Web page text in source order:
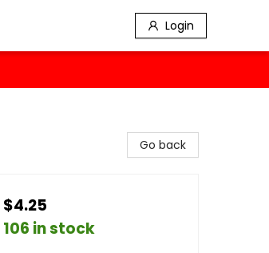
Login
Go back
$4.25
106 in stock